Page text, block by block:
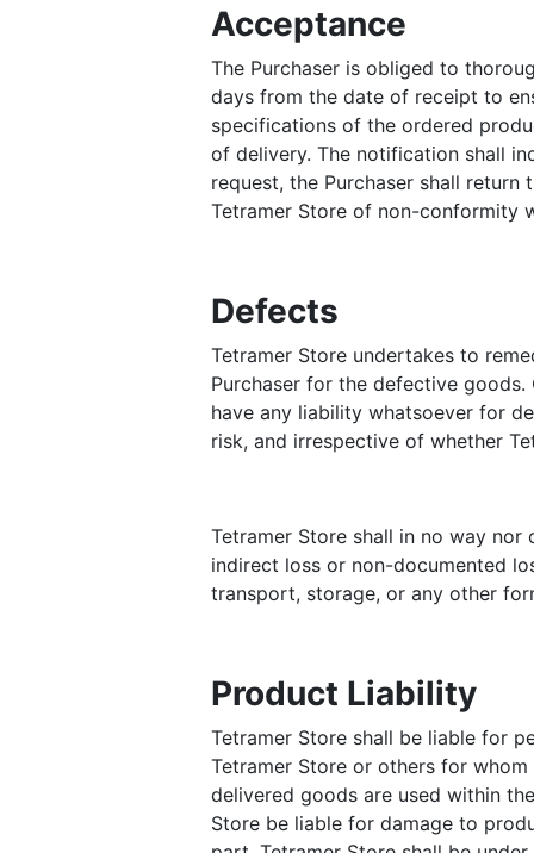
Acceptance
The Purchaser is obliged to
days from the date of receipt to
specifications of the ordered
of delivery. The notification shall
request, the Purchaser shall return
Tetramer Store of non-conformity
Defects
Tetramer Store undertakes to
Purchaser for the defective
have any liability whatsoever for
risk, and irrespective of whether
Tetramer Store shall in no way
indirect loss or non-documented
transport, storage, or any other
Product Liability
Tetramer Store shall be liable for
Tetramer Store or others for
delivered goods are used within
Store be liable for damage to